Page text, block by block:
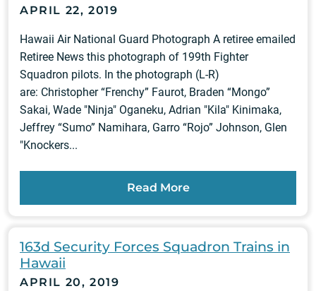
APRIL 22, 2019
Hawaii Air National Guard Photograph A retiree emailed
Retiree News this photograph of 199th Fighter
Squadron pilots. In the photograph (L-R)
are: Christopher “Frenchy” Faurot, Braden “Mongo”
Sakai, Wade "Ninja" Oganeku, Adrian "Kila" Kinimaka,
Jeffrey “Sumo” Namihara, Garro “Rojo” Johnson, Glen
"Knockers...
Read More
163d Security Forces Squadron Trains in
Hawaii
APRIL 20, 2019